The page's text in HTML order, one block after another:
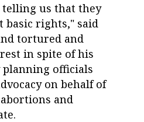
us that they
basic rights," said
tortured and
in spite of his
officials
on behalf of
and